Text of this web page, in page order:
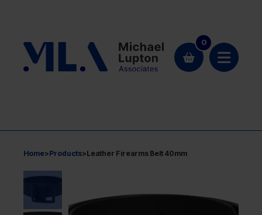
0
Home>Products>Leather Firearms Belt 40mm